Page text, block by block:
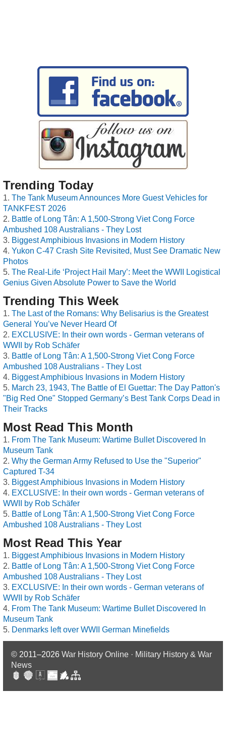
Trending Today
The Tank Museum Announces More Guest Vehicles for
TANKFEST 2026
Battle of Long Tân: A 1,500-Strong Viet Cong Force
Ambushed 108 Australians - They Lost
Biggest Amphibious Invasions in Modern History
Yukon C-47 Crash Site Revisited, Must See Dramatic New
Photos
The Real-Life ‘Project Hail Mary’: Meet the WWII Logistical
Genius Given Absolute Power to Save the World
Trending This Week
The Last of the Romans: Why Belisarius is the Greatest
General You’ve Never Heard Of
EXCLUSIVE: In their own words - German veterans of
WWII by Rob Schäfer
Battle of Long Tân: A 1,500-Strong Viet Cong Force
Ambushed 108 Australians - They Lost
Biggest Amphibious Invasions in Modern History
March 23, 1943, The Battle of El Guettar: The Day Patton's
"Big Red One" Stopped Germany’s Best Tank Corps Dead in
Their Tracks
Most Read This Month
From The Tank Museum: Wartime Bullet Discovered In
Museum Tank
Why the German Army Refused to Use the "Superior"
Captured T-34
Biggest Amphibious Invasions in Modern History
EXCLUSIVE: In their own words - German veterans of
WWII by Rob Schäfer
Battle of Long Tân: A 1,500-Strong Viet Cong Force
Ambushed 108 Australians - They Lost
Most Read This Year
Biggest Amphibious Invasions in Modern History
Battle of Long Tân: A 1,500-Strong Viet Cong Force
Ambushed 108 Australians - They Lost
EXCLUSIVE: In their own words - German veterans of
WWII by Rob Schäfer
From The Tank Museum: Wartime Bullet Discovered In
Museum Tank
Denmarks left over WWII German Minefields
© 2011–2026 War History Online · Military History & War
News